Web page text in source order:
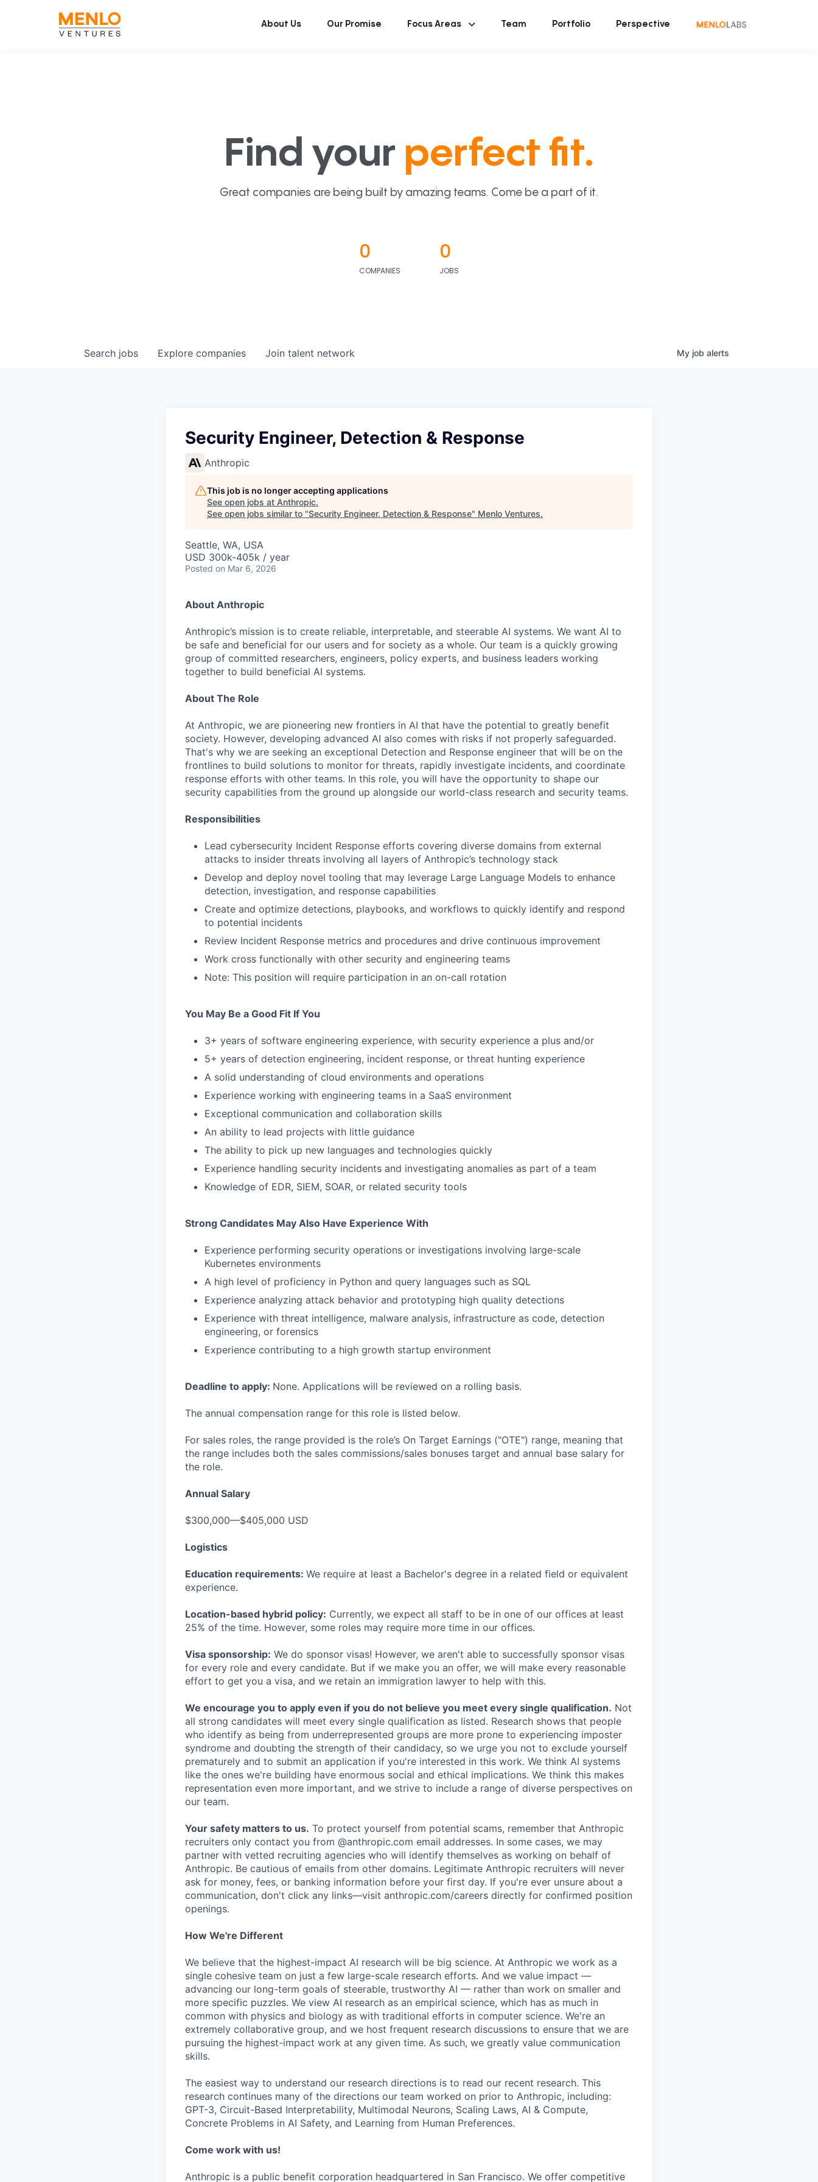
About Us Our Promise Focus Areas Team Portfolio Perspective
Find your perfect fit.
Great companies are being built by amazing teams. Come be a part of it.
0
COMPANIES
0
JOBS
Search jobs Explore companies Join talent network My job alerts
Security Engineer, Detection & Response
Anthropic
This job is no longer accepting applications
See open jobs at Anthropic.
See open jobs similar to "Security Engineer, Detection & Response" Menlo Ventures.
Seattle, WA, USA
USD 300k-405k / year
Posted on Mar 6, 2026
About Anthropic
Anthropic’s mission is to create reliable, interpretable, and steerable AI systems. We want AI to
be safe and beneficial for our users and for society as a whole. Our team is a quickly growing
group of committed researchers, engineers, policy experts, and business leaders working
together to build beneficial AI systems.
About The Role
At Anthropic, we are pioneering new frontiers in AI that have the potential to greatly benefit
society. However, developing advanced AI also comes with risks if not properly safeguarded.
That's why we are seeking an exceptional Detection and Response engineer that will be on the
frontlines to build solutions to monitor for threats, rapidly investigate incidents, and coordinate
response efforts with other teams. In this role, you will have the opportunity to shape our
security capabilities from the ground up alongside our world-class research and security teams.
Responsibilities
Lead cybersecurity Incident Response efforts covering diverse domains from external
attacks to insider threats involving all layers of Anthropic’s technology stack
Develop and deploy novel tooling that may leverage Large Language Models to enhance
detection, investigation, and response capabilities
Create and optimize detections, playbooks, and workflows to quickly identify and respond
to potential incidents
Review Incident Response metrics and procedures and drive continuous improvement
Work cross functionally with other security and engineering teams
Note: This position will require participation in an on-call rotation
You May Be a Good Fit If You
3+ years of software engineering experience, with security experience a plus and/or
5+ years of detection engineering, incident response, or threat hunting experience
A solid understanding of cloud environments and operations
Experience working with engineering teams in a SaaS environment
Exceptional communication and collaboration skills
An ability to lead projects with little guidance
The ability to pick up new languages and technologies quickly
Experience handling security incidents and investigating anomalies as part of a team
Knowledge of EDR, SIEM, SOAR, or related security tools
Strong Candidates May Also Have Experience With
Experience performing security operations or investigations involving large-scale
Kubernetes environments
A high level of proficiency in Python and query languages such as SQL
Experience analyzing attack behavior and prototyping high quality detections
Experience with threat intelligence, malware analysis, infrastructure as code, detection
engineering, or forensics
Experience contributing to a high growth startup environment
Deadline to apply: None. Applications will be reviewed on a rolling basis.
The annual compensation range for this role is listed below.
For sales roles, the range provided is the role’s On Target Earnings ("OTE") range, meaning that
the range includes both the sales commissions/sales bonuses target and annual base salary for
the role.
Annual Salary
$300,000—$405,000 USD
Logistics
Education requirements: We require at least a Bachelor's degree in a related field or equivalent
experience.
Location-based hybrid policy: Currently, we expect all staff to be in one of our offices at least
25% of the time. However, some roles may require more time in our offices.
Visa sponsorship: We do sponsor visas! However, we aren't able to successfully sponsor visas
for every role and every candidate. But if we make you an offer, we will make every reasonable
effort to get you a visa, and we retain an immigration lawyer to help with this.
We encourage you to apply even if you do not believe you meet every single qualification. Not
all strong candidates will meet every single qualification as listed. Research shows that people
who identify as being from underrepresented groups are more prone to experiencing imposter
syndrome and doubting the strength of their candidacy, so we urge you not to exclude yourself
prematurely and to submit an application if you're interested in this work. We think AI systems
like the ones we're building have enormous social and ethical implications. We think this makes
representation even more important, and we strive to include a range of diverse perspectives on
our team.
Your safety matters to us. To protect yourself from potential scams, remember that Anthropic
recruiters only contact you from @anthropic.com email addresses. In some cases, we may
partner with vetted recruiting agencies who will identify themselves as working on behalf of
Anthropic. Be cautious of emails from other domains. Legitimate Anthropic recruiters will never
ask for money, fees, or banking information before your first day. If you're ever unsure about a
communication, don't click any links—visit anthropic.com/careers directly for confirmed position
openings.
How We're Different
We believe that the highest-impact AI research will be big science. At Anthropic we work as a
single cohesive team on just a few large-scale research efforts. And we value impact —
advancing our long-term goals of steerable, trustworthy AI — rather than work on smaller and
more specific puzzles. We view AI research as an empirical science, which has as much in
common with physics and biology as with traditional efforts in computer science. We're an
extremely collaborative group, and we host frequent research discussions to ensure that we are
pursuing the highest-impact work at any given time. As such, we greatly value communication
skills.
The easiest way to understand our research directions is to read our recent research. This
research continues many of the directions our team worked on prior to Anthropic, including:
GPT-3, Circuit-Based Interpretability, Multimodal Neurons, Scaling Laws, AI & Compute,
Concrete Problems in AI Safety, and Learning from Human Preferences.
Come work with us!
Anthropic is a public benefit corporation headquartered in San Francisco. We offer competitive